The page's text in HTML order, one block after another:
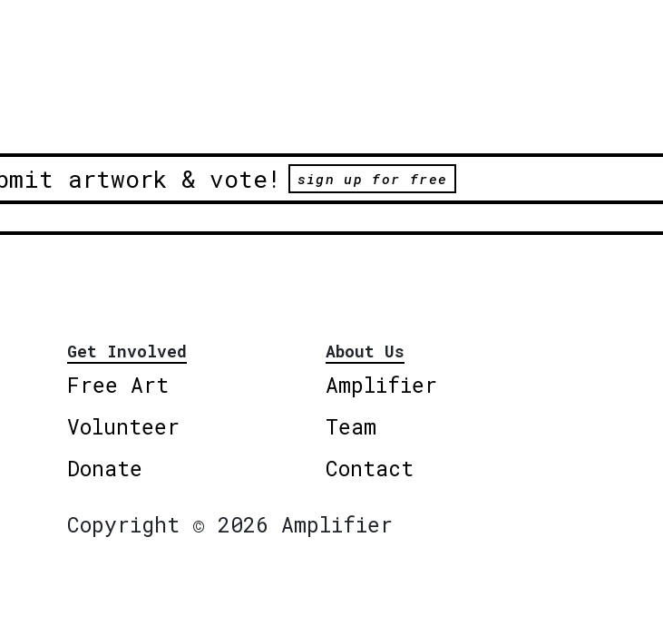
artwork & vote! sign up for free
Get Involved
Free Art
Volunteer
Donate
About Us
Amplifier
Team
Contact
Copyright © 2026 Amplifier